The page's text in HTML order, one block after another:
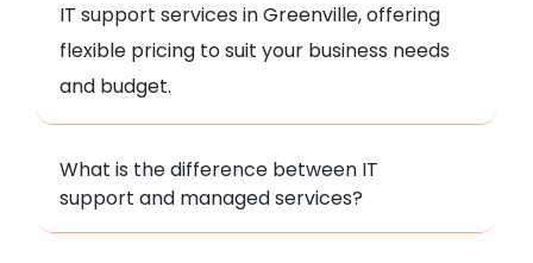
IT support services in Greenville, offering
flexible pricing to suit your business needs
and budget.
What is the difference between IT
support and managed services?